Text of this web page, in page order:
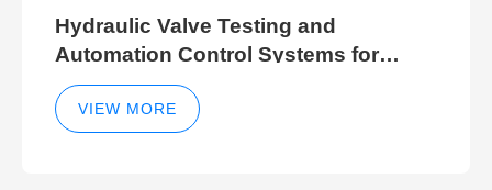
Hydraulic Valve Testing and
Automation Control Systems for
Efficient Hydraulic Gate Control
Operations
VIEW MORE